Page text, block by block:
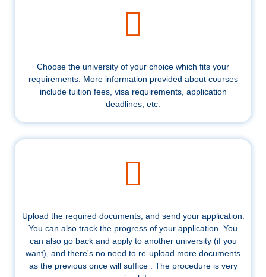
Choose the university of your choice which fits your
requirements. More information provided about courses
include tuition fees, visa requirements, application
deadlines, etc.
Upload the required documents, and send your application.
You can also track the progress of your application. You
can also go back and apply to another university (if you
want), and there's no need to re-upload more documents
as the previous once will suffice . The procedure is very